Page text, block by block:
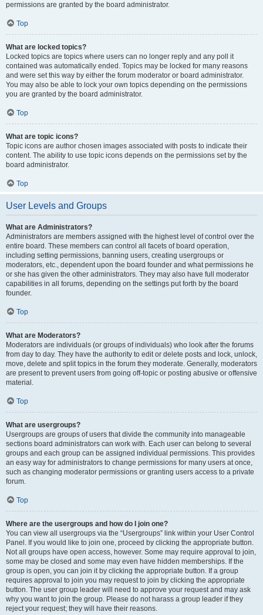
permissions are granted by the board administrator.
Top
What are locked topics?
Locked topics are topics where users can no longer reply and any poll it
contained was automatically ended. Topics may be locked for many reasons
and were set this way by either the forum moderator or board administrator.
You may also be able to lock your own topics depending on the permissions
you are granted by the board administrator.
Top
What are topic icons?
Topic icons are author chosen images associated with posts to indicate their
content. The ability to use topic icons depends on the permissions set by the
board administrator.
Top
User Levels and Groups
What are Administrators?
Administrators are members assigned with the highest level of control over the
entire board. These members can control all facets of board operation,
including setting permissions, banning users, creating usergroups or
moderators, etc., dependent upon the board founder and what permissions he
or she has given the other administrators. They may also have full moderator
capabilities in all forums, depending on the settings put forth by the board
founder.
Top
What are Moderators?
Moderators are individuals (or groups of individuals) who look after the forums
from day to day. They have the authority to edit or delete posts and lock, unlock,
move, delete and split topics in the forum they moderate. Generally, moderators
are present to prevent users from going off-topic or posting abusive or offensive
material.
Top
What are usergroups?
Usergroups are groups of users that divide the community into manageable
sections board administrators can work with. Each user can belong to several
groups and each group can be assigned individual permissions. This provides
an easy way for administrators to change permissions for many users at once,
such as changing moderator permissions or granting users access to a private
forum.
Top
Where are the usergroups and how do I join one?
You can view all usergroups via the “Usergroups” link within your User Control
Panel. If you would like to join one, proceed by clicking the appropriate button.
Not all groups have open access, however. Some may require approval to join,
some may be closed and some may even have hidden memberships. If the
group is open, you can join it by clicking the appropriate button. If a group
requires approval to join you may request to join by clicking the appropriate
button. The user group leader will need to approve your request and may ask
why you want to join the group. Please do not harass a group leader if they
reject your request; they will have their reasons.